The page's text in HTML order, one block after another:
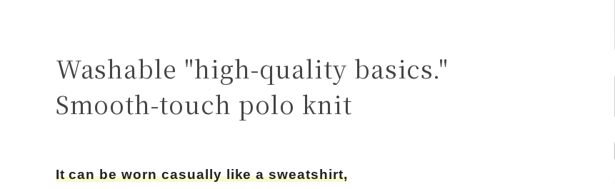
Washable "high-quality basics."
Smooth-touch polo knit
It can be worn casually like a sweatshirt,